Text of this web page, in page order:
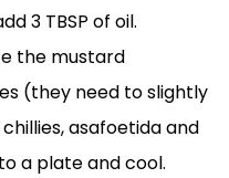
3 TBSP of oil.
the mustard
(they need to slightly
asafoetida and
a plate and cool.